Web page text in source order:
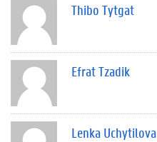
Thibo Tytgat
Efrat Tzadik
Lenka Uchytilova